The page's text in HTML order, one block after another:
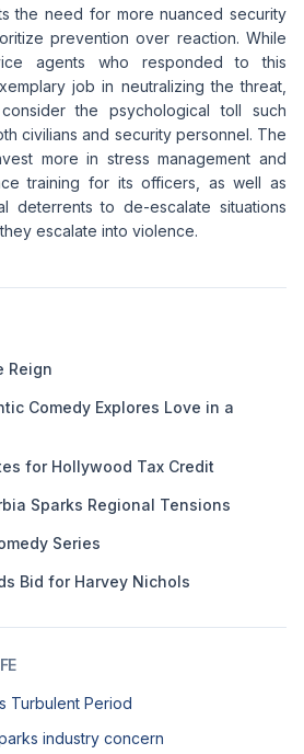
the need for more nuanced security
prevention over reaction. While
agents who responded to this
job in neutralizing the threat,
the psychological toll such
civilians and security personnel. The
more in stress management and
training for its officers, as well as
deterrents to de-escalate situations
escalate into violence.
Reign
Comedy Explores Love in a
for Hollywood Tax Credit
Sparks Regional Tensions
Series
Bid for Harvey Nichols
Turbulent Period
industry concern